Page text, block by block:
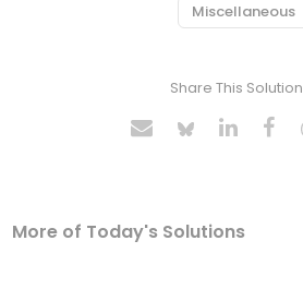
Miscellaneous
Share This Solution
More of Today's Solutions